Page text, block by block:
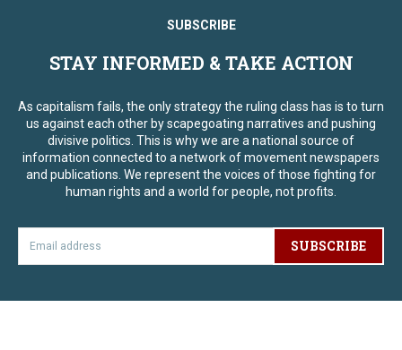
SUBSCRIBE
STAY INFORMED & TAKE ACTION
As capitalism fails, the only strategy the ruling class has is to turn
us against each other by scapegoating narratives and pushing
divisive politics. This is why we are a national source of
information connected to a network of movement newspapers
and publications. We represent the voices of those fighting for
human rights and a world for people, not profits.
SUBSCRIBE